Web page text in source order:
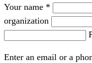
Your name *
organization
Enter an email or a